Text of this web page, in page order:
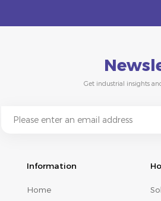
Get industrial insights
Information
Home